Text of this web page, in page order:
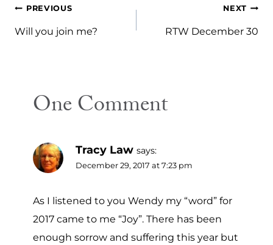
Post
navigation
PREVIOUS
Will you join me?
NEXT
RTW December 30
One Comment
Tracy Law says:
December 29, 2017 at 7:23 pm
As I listened to you Wendy my “word” for
2017 came to me “Joy”. There has been
enough sorrow and suffering this year but